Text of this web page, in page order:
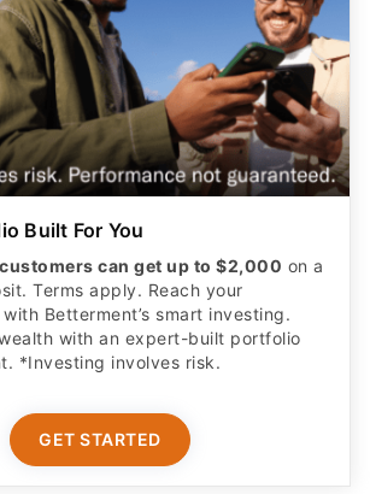
Built For You
can get up to $2,000 on a
Terms apply. Reach your
Betterment’s smart investing.
with an expert-built portfolio
*Investing involves risk.​
GET STARTED